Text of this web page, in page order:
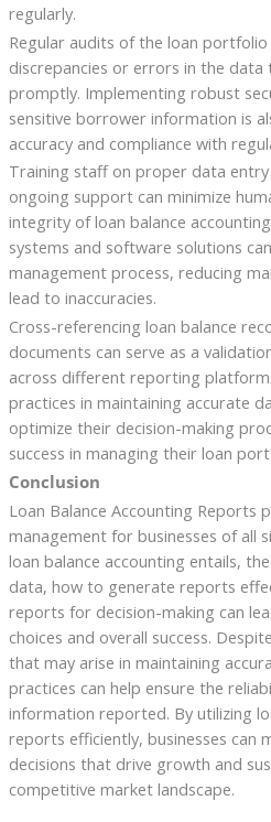
regularly.
Regular audits of the loan
discrepancies or errors in the
promptly. Implementing robust
sensitive borrower information is
accuracy and compliance with
Training staff on proper data
ongoing support can minimize
integrity of loan balance
systems and software solutions
management process, reducing
lead to inaccuracies.
Cross-referencing loan balance
documents can serve as a
across different reporting
practices in maintaining accurate
optimize their decision-making
success in managing their loan
Conclusion
Loan Balance Accounting Reports
management for businesses of all
loan balance accounting entails,
data, how to generate reports
reports for decision-making can
choices and overall success.
that may arise in maintaining
practices can help ensure the
information reported. By utilizing
reports efficiently, businesses can
decisions that drive growth and
competitive market landscape.